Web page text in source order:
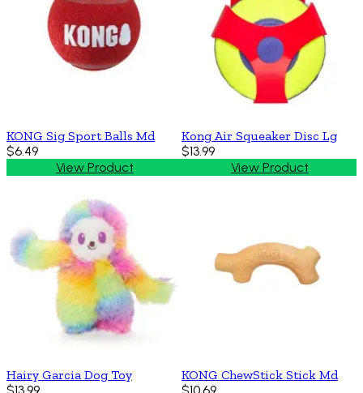
KONG Sig Sport Balls Md
$6.49
View Product
Kong Air Squeaker Disc Lg
$13.99
View Product
Hairy Garcia Dog Toy
KONG ChewStick Stick Md